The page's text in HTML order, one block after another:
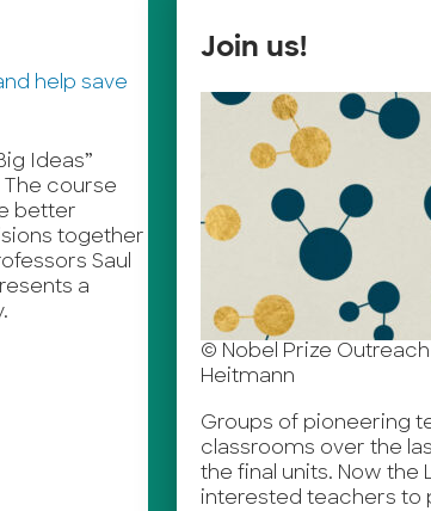
Ideas”
The course
better
together
Saul
a
Join us!
© Nobel Prize Outreach
Heitmann
Groups of pioneering
classrooms over the
the final units. Now the
interested teachers to